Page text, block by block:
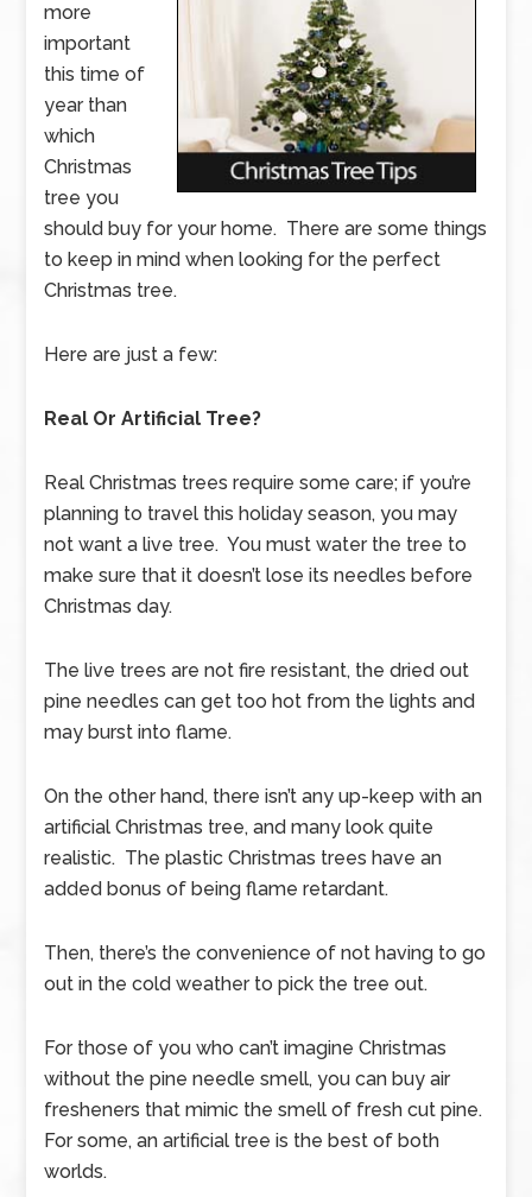
more
important
this time of
year than
which
Christmas
tree you
should buy for your home. There are some things
to keep in mind when looking for the perfect
Christmas tree.
Here are just a few:
Real Or Artificial Tree?
Real Christmas trees require some care; if you’re
planning to travel this holiday season, you may
not want a live tree. You must water the tree to
make sure that it doesn’t lose its needles before
Christmas day.
The live trees are not fire resistant, the dried out
pine needles can get too hot from the lights and
may burst into flame.
On the other hand, there isn’t any up-keep with an
artificial Christmas tree, and many look quite
realistic. The plastic Christmas trees have an
added bonus of being flame retardant.
Then, there’s the convenience of not having to go
out in the cold weather to pick the tree out.
For those of you who can’t imagine Christmas
without the pine needle smell, you can buy air
fresheners that mimic the smell of fresh cut pine.
For some, an artificial tree is the best of both
worlds.